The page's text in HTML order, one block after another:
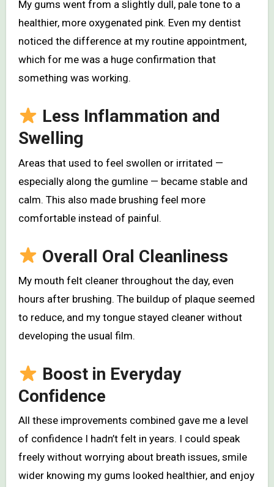
My gums went from a slightly dull, pale tone to a
healthier, more oxygenated pink. Even my dentist
noticed the difference at my routine appointment,
which for me was a huge confirmation that
something was working.
Less Inflammation and
Swelling
Areas that used to feel swollen or irritated —
especially along the gumline — became stable and
calm. This also made brushing feel more
comfortable instead of painful.
Overall Oral Cleanliness
My mouth felt cleaner throughout the day, even
hours after brushing. The buildup of plaque seemed
to reduce, and my tongue stayed cleaner without
developing the usual film.
Boost in Everyday
Confidence
All these improvements combined gave me a level
of confidence I hadn’t felt in years. I could speak
freely without worrying about breath issues, smile
wider knowing my gums looked healthier, and enjoy